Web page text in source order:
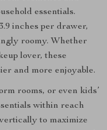
essentials.
inches per drawer,
roomy. Whether
lover, these
and more enjoyable.
rooms, or even kids’
within reach
to maximize